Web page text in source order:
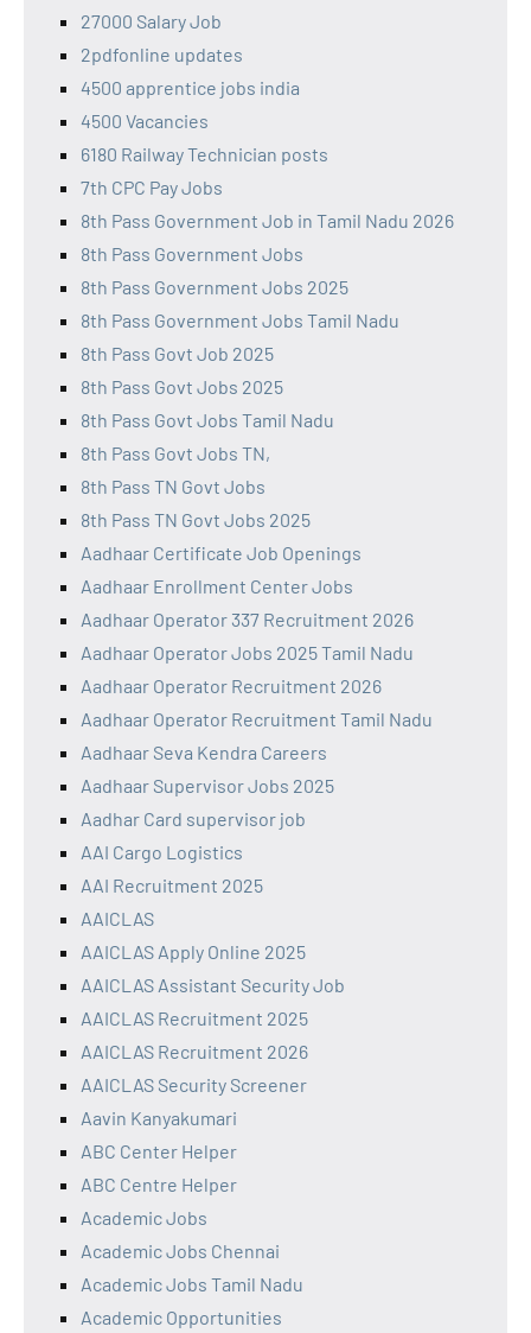
27000 Salary Job
2pdfonline updates
4500 apprentice jobs india
4500 Vacancies
6180 Railway Technician posts
7th CPC Pay Jobs
8th Pass Government Job in Tamil Nadu 2026
8th Pass Government Jobs
8th Pass Government Jobs 2025
8th Pass Government Jobs Tamil Nadu
8th Pass Govt Job 2025
8th Pass Govt Jobs 2025
8th Pass Govt Jobs Tamil Nadu
8th Pass Govt Jobs TN,
8th Pass TN Govt Jobs
8th Pass TN Govt Jobs 2025
Aadhaar Certificate Job Openings
Aadhaar Enrollment Center Jobs
Aadhaar Operator 337 Recruitment 2026
Aadhaar Operator Jobs 2025 Tamil Nadu
Aadhaar Operator Recruitment 2026
Aadhaar Operator Recruitment Tamil Nadu
Aadhaar Seva Kendra Careers
Aadhaar Supervisor Jobs 2025
Aadhar Card supervisor job
AAI Cargo Logistics
AAI Recruitment 2025
AAICLAS
AAICLAS Apply Online 2025
AAICLAS Assistant Security Job
AAICLAS Recruitment 2025
AAICLAS Recruitment 2026
AAICLAS Security Screener
Aavin Kanyakumari
ABC Center Helper
ABC Centre Helper
Academic Jobs
Academic Jobs Chennai
Academic Jobs Tamil Nadu
Academic Opportunities